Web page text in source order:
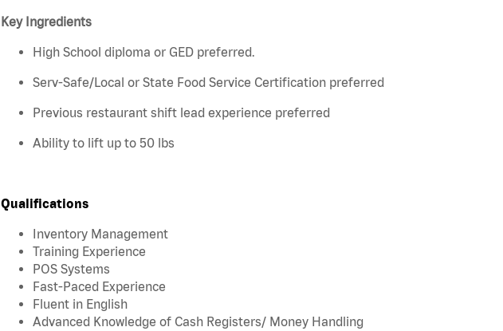
Key Ingredients
High School diploma or GED preferred.
Serv-Safe/Local or State Food Service Certification preferred
Previous restaurant shift lead experience preferred
Ability to lift up to 50 lbs
Qualifications
Inventory Management
Training Experience
POS Systems
Fast-Paced Experience
Fluent in English
Advanced Knowledge of Cash Registers/ Money Handling